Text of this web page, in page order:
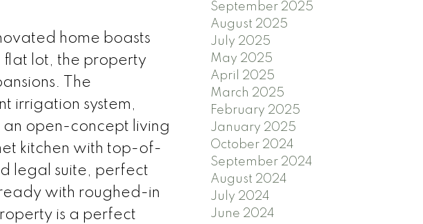
home boasts
lot, the property
The
irrigation system,
open-concept living
kitchen with top-of-
legal suite, perfect
with roughed-in
is a perfect
September 2025
August 2025
July 2025
May 2025
April 2025
March 2025
February 2025
January 2025
October 2024
September 2024
August 2024
July 2024
June 2024